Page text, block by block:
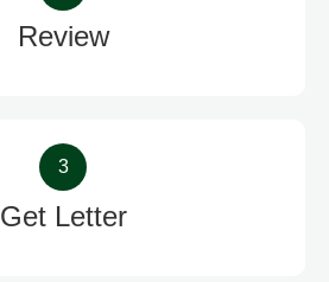
Review
3
Get Letter